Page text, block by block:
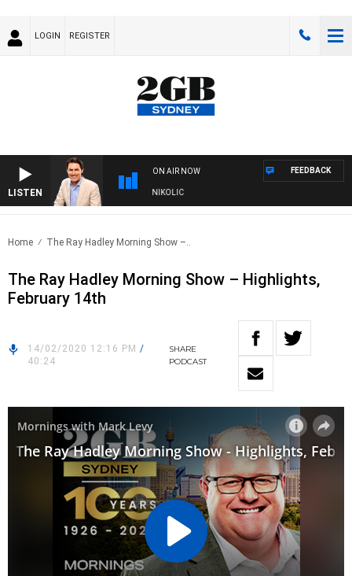
LOGIN REGISTER
LISTEN
ON AIR NOW
MICHAEL MCLAREN WITH TRENT NIKOLIC
FEEDBACK
Home The Ray Hadley Morning Show –..
The Ray Hadley Morning Show – Highlights,
February 14th
14/02/2020 12:16 PM /
40:24
SHARE
PODCAST